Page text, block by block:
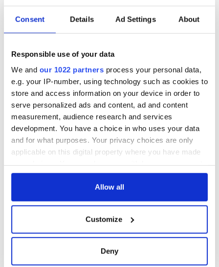
Consent Details Ad Settings About
Responsible use of your data
We and our 1022 partners process your personal data,
e.g. your IP-number, using technology such as cookies to
store and access information on your device in order to
serve personalized ads and content, ad and content
measurement, audience research and services
development. You have a choice in who uses your data
and for what purposes. Your privacy choices are only
applicable on this digital property where you have made
any time from the Cookie Declaration or by clicking on
Collect information about your geographical
location which can be accurate to within several
Allow all
Customize
Deny